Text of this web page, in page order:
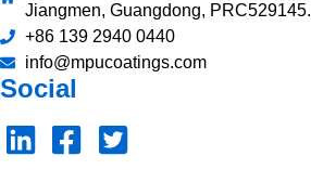
Jiangmen, Guangdong, PRC529145.
+86 139 2940 0440
info@mpucoatings.com
Social